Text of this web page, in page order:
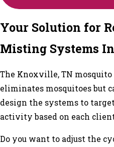
Your Solution for
Misting Systems
The Knoxville, TN
eliminates mosquitoes but
design the systems to
activity based on each
Do you want to adjust the